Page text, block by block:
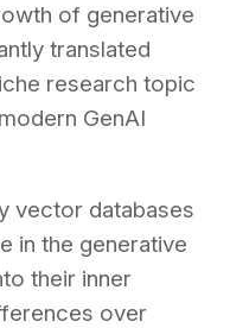
of generative
translated
research topic
GenAI
vector databases
in the generative
their inner
over